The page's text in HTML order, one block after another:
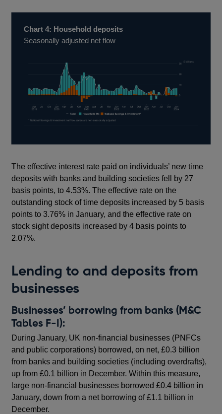
Chart 4: Household deposits
Seasonally adjusted net flow
The effective interest rate paid on individuals’ new time
deposits with banks and building societies fell by 27
basis points, to 4.53%. The effective rate on the
outstanding stock of time deposits increased by 5 basis
points to 3.76% in January, and the effective rate on
stock sight deposits increased by 4 basis points to
2.07%.
Lending to and deposits from
businesses
Businesses’ borrowing from banks (M&C
Tables F-I):
During January, UK non-financial businesses (PNFCs
and public corporations) borrowed, on net, £0.3 billion
from banks and building societies (including overdrafts),
up from £0.1 billion in December. Within this measure,
large non-financial businesses borrowed £0.4 billion in
January, down from a net borrowing of £1.1 billion in
December.